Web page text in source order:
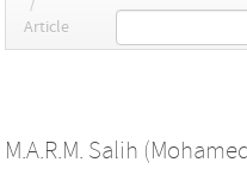
Article
M.A.R.M. Salih